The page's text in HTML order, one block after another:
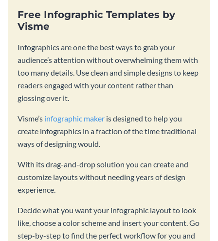
Free Infographic Templates by
Visme
Infographics are one the best ways to grab your
audience’s attention without overwhelming them with
too many details. Use clean and simple designs to keep
readers engaged with your content rather than
glossing over it.
Visme’s infographic maker is designed to help you
create infographics in a fraction of the time traditional
ways of designing would.
With its drag-and-drop solution you can create and
customize layouts without needing years of design
experience.
Decide what you want your infographic layout to look
like, choose a color scheme and insert your content. Go
step-by-step to find the perfect workflow for you and